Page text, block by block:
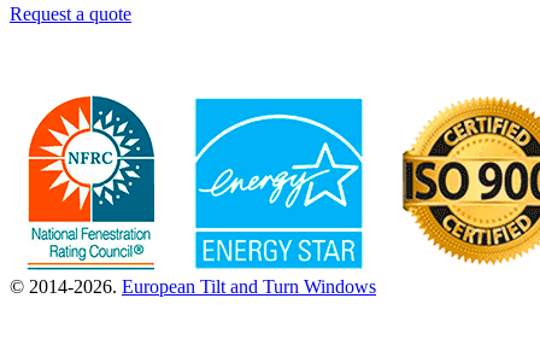
Request a quote
© 2014-2026. European Tilt and Turn Windows